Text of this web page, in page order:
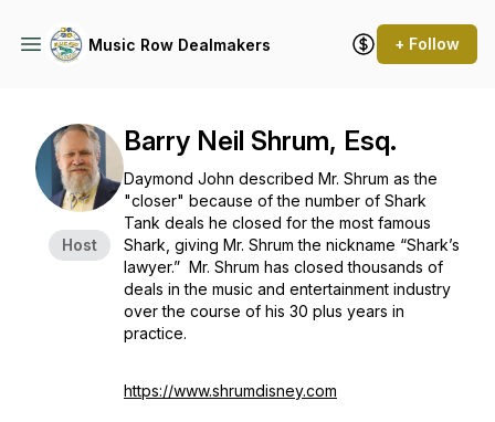
Music Row Dealmakers + Follow
Host
Barry Neil Shrum, Esq.
Daymond John described Mr. Shrum as the
"closer" because of the number of Shark
Tank deals he closed for the most famous
Shark, giving Mr. Shrum the nickname “Shark’s
lawyer.” Mr. Shrum has closed thousands of
deals in the music and entertainment industry
over the course of his 30 plus years in
practice.
https://www.shrumdisney.com